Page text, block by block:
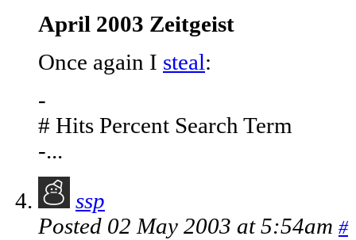
April 2003 Zeitgeist
Once again I steal:
-
# Hits Percent Search Term
-...
ssp
Posted 02 May 2003 at 5:54am #